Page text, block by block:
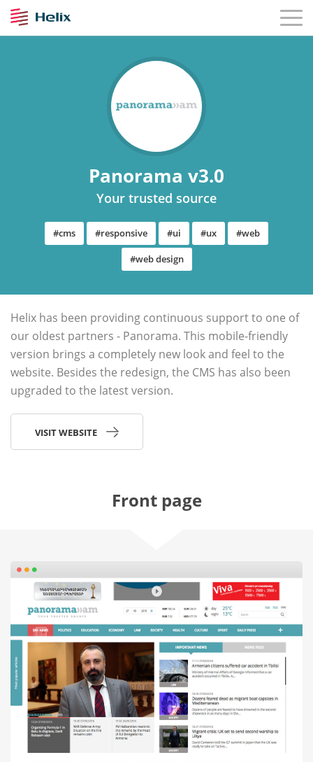
Panorama v3.0
Your trusted source
#cms #responsive #ui #ux #web
#web design
Helix has been providing continuous support to one of
our oldest partners - Panorama. This mobile-friendly
version brings a completely new look and feel to the
website. Besides the redesign, the CMS has also been
upgraded to the latest version.
VISIT WEBSITE
Front page